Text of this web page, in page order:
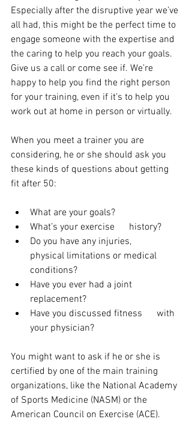
Especially after the disruptive year we’ve
all had, this might be the perfect time to
engage someone with the expertise and
the caring to help you reach your goals.
Give us a call or come see if. We’re
happy to help you find the right person
for your training, even if it’s to help you
work out at home in person or virtually.
When you meet a trainer you are
considering, he or she should ask you
these kinds of questions about getting
fit after 50:
What are your goals?
What’s your exercise      history?
Do you have any injuries,
physical limitations or medical
conditions?
Have you ever had a joint
replacement?
Have you discussed fitness      with
your physician?
You might want to ask if he or she is
certified by one of the main training
organizations, like the National Academy
of Sports Medicine (NASM) or the
American Council on Exercise (ACE).